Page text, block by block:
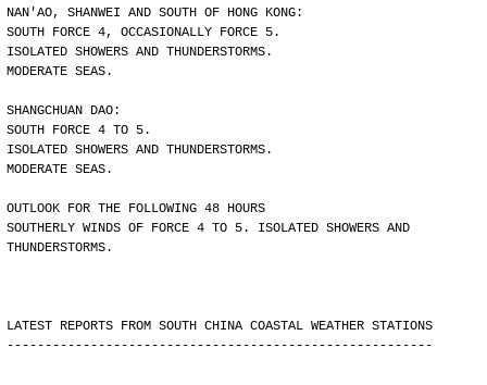
NAN'AO, SHANWEI AND SOUTH OF HONG KONG:
SOUTH FORCE 4, OCCASIONALLY FORCE 5.
ISOLATED SHOWERS AND THUNDERSTORMS.
MODERATE SEAS.
SHANGCHUAN DAO:
SOUTH FORCE 4 TO 5.
ISOLATED SHOWERS AND THUNDERSTORMS.
MODERATE SEAS.
OUTLOOK FOR THE FOLLOWING 48 HOURS
SOUTHERLY WINDS OF FORCE 4 TO 5. ISOLATED SHOWERS AND
THUNDERSTORMS.
LATEST REPORTS FROM SOUTH CHINA COASTAL WEATHER STATIONS
--------------------------------------------------------